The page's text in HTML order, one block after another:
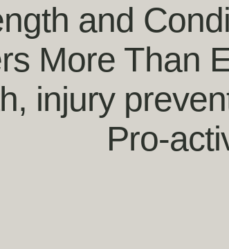
and
More Than
injury
Pro-